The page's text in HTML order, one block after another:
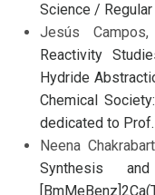
Science /
Jesús
Reactivity
Hydride
Chemical
dedicated to
Neena
Synthesis